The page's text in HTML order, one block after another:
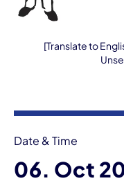
[Translate to
Date & Time
06. Oct